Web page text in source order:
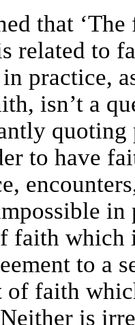
that
related to
practice,
isn’t a
quoting
to have
faith
to a
of faith
is